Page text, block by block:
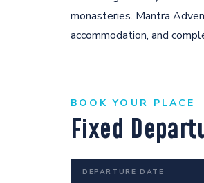
monasteries. Mantra
accommodation, and
BOOK YOUR PLACE
Fixed
DEPARTURE DATE